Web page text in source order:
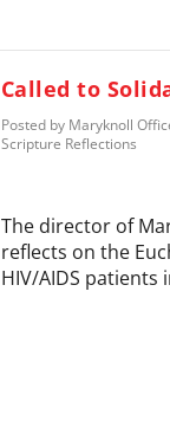
Called to
Posted by Maryknoll
Scripture Reflections
The director of
reflects on the
HIV/AIDS patients